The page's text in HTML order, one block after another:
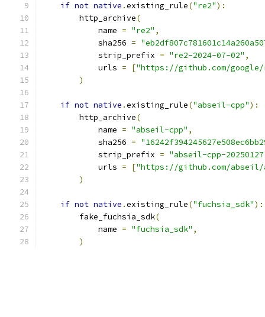
if not native .existing_rule("re2"):
        http_archive
(
            name
= "re2" ,
            sha256
=
            strip_prefix
= "re2-2024-07-02" ,
            urls
= ["https://github.com/google/
)
if not native .existing_rule("abseil-cpp"):
        http_archive
(
            name
= "abseil-cpp" ,
            sha256
=
            strip_prefix
= "abseil-cpp-
            urls
= ["https://github.com/abseil/
)
if not native .existing_rule("fuchsia_sdk"):
        fake_fuchsia_sdk
(
            name
= "fuchsia_sdk" ,
)